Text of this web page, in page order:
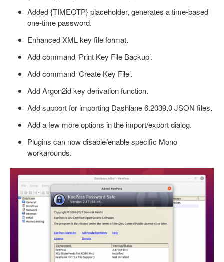
Added {TIMEOTP} placeholder, generates a time-based
one-time password.
Enhanced XML key file format.
Add command ‘Print Key File Backup’.
Add command ‘Create Key File’.
Add Argon2id key derivation function.
Add support for importing Dashlane 6.2039.0 JSON files.
Add a few more options in the import/export dialog.
Plugins can now disable/enable specific Mono
workarounds.